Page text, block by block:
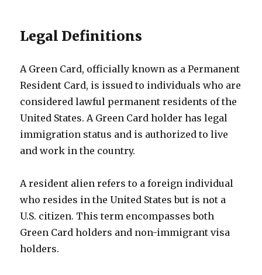
Legal Definitions
A Green Card, officially known as a Permanent
Resident Card, is issued to individuals who are
considered lawful permanent residents of the
United States. A Green Card holder has legal
immigration status and is authorized to live
and work in the country.
A resident alien refers to a foreign individual
who resides in the United States but is not a
U.S. citizen. This term encompasses both
Green Card holders and non-immigrant visa
holders.